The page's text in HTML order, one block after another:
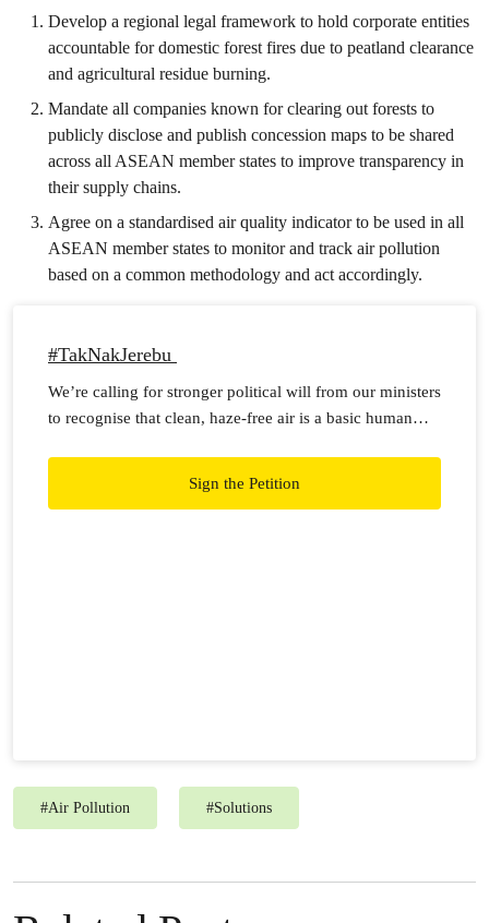
Develop a regional legal framework to hold corporate entities
accountable for domestic forest fires due to peatland clearance
and agricultural residue burning.
Mandate all companies known for clearing out forests to
publicly disclose and publish concession maps to be shared
across all ASEAN member states to improve transparency in
their supply chains.
Agree on a standardised air quality indicator to be used in all
ASEAN member states to monitor and track air pollution
based on a common methodology and act accordingly.
#TakNakJerebu
We’re calling for stronger political will from our ministers
to recognise that clean, haze-free air is a basic human
Sign the Petition
#Air Pollution #Solutions